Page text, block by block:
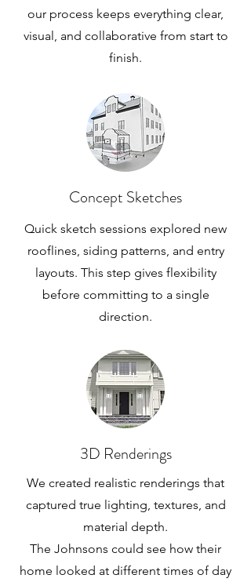
our process keeps everything clear,
visual, and collaborative from start to
finish.
Concept Sketches
Quick sketch sessions explored new
rooflines, siding patterns, and entry
layouts. This step gives flexibility
before committing to a single
direction.
3D Renderings
We created realistic renderings that
captured true lighting, textures, and
material depth.
The Johnsons could see how their
home looked at different times of day